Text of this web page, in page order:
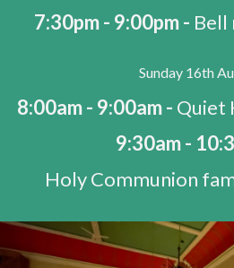
7:30pm - 9:00pm - Bell
Sunday 16th
8:00am - 9:00am - Quiet
9:30am -
Holy Communion